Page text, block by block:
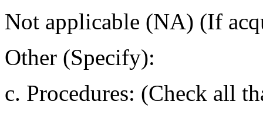
Not applicable (NA) (If
Other (Specify):
c. Procedures: (Check all